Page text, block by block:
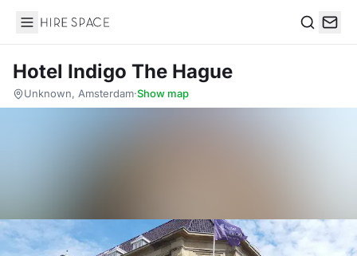
Hire Space
Hotel Indigo The Hague
Unknown, Amsterdam·Show map